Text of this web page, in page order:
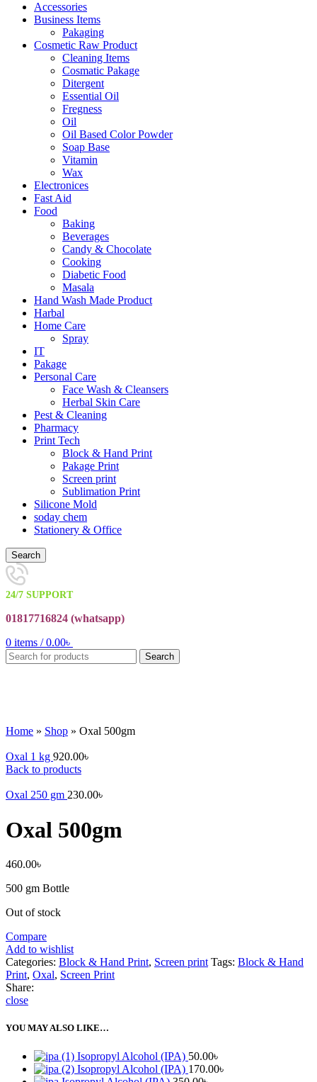
Accessories
Business Items
Pakaging
Cosmetic Raw Product
Cleaning Items
Cosmatic Pakage
Ditergent
Essential Oil
Fregness
Oil
Oil Based Color Powder
Soap Base
Vitamin
Wax
Electronices
Fast Aid
Food
Baking
Beverages
Candy & Chocolate
Cooking
Diabetic Food
Masala
Hand Wash Made Product
Harbal
Home Care
Spray
IT
Pakage
Personal Care
Face Wash & Cleansers
Herbal Skin Care
Pest & Cleaning
Pharmacy
Print Tech
Block & Hand Print
Pakage Print
Screen print
Sublimation Print
Silicone Mold
soday chem
Stationery & Office
Search
24/7 SUPPORT
01817716824 (whatsapp)
0 items / 0.00৳
Search
Home » Shop » Oxal 500gm
Oxal 1 kg 920.00৳
Back to products
Oxal 250 gm 230.00৳
Oxal 500gm
460.00৳
500 gm Bottle
Out of stock
Compare
Add to wishlist
Categories: Block & Hand Print, Screen print Tags: Block & Hand
Print, Oxal, Screen Print
Share:
close
YOU MAY ALSO LIKE…
Isopropyl Alcohol (IPA) 50.00৳
Isopropyl Alcohol (IPA) 170.00৳